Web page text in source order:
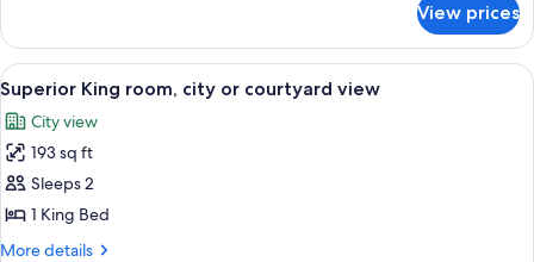
view
Suite,
city
or
courtyard
view
View prices
View
all
photos
for
Superior
King
room,
A hotel room with a large bed, two
3
Superior King room, city or courtyard view
City view
193 sq ft
Sleeps 2
1 King Bed
More details
More